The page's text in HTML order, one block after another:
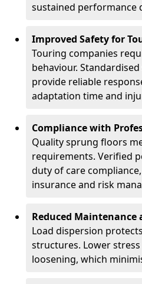
sustained performance
Improved Safety for
Touring companies
behaviour.
provide reliable
adaptation time and
Compliance with
Quality sprung floors
requirements. Verified
duty of care
insurance and risk
Reduced Maintenance
Load dispersion
structures. Lower
loosening, which